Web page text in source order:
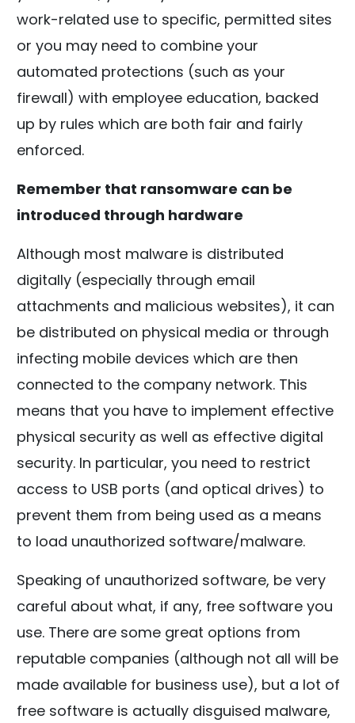
work-related use to specific, permitted sites
or you may need to combine your
automated protections (such as your
firewall) with employee education, backed
up by rules which are both fair and fairly
enforced.
Remember that ransomware can be
introduced through hardware
Although most malware is distributed
digitally (especially through email
attachments and malicious websites), it can
be distributed on physical media or through
infecting mobile devices which are then
connected to the company network. This
means that you have to implement effective
physical security as well as effective digital
security. In particular, you need to restrict
access to USB ports (and optical drives) to
prevent them from being used as a means
to load unauthorized software/malware.
Speaking of unauthorized software, be very
careful about what, if any, free software you
use. There are some great options from
reputable companies (although not all will be
made available for business use), but a lot of
free software is actually disguised malware,